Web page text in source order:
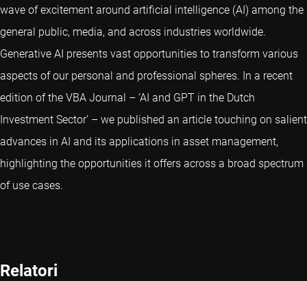
wave of excitement around artificial intelligence (AI) among the
general public, media, and across industries worldwide.
Generative AI presents vast opportunities to transform various
aspects of our personal and professional spheres. In a recent
edition of the VBA Journal – ‘AI and GPT in the Dutch
Investment Sector’ – we published an article touching on salient
advances in AI and its applications in asset management,
highlighting the opportunities it offers across a broad spectrum
of use cases.
Relatori